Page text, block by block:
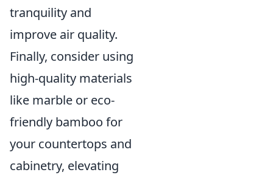
tranquility and
improve air quality.
Finally, consider using
high-quality materials
like marble or eco-
friendly bamboo for
your countertops and
cabinetry, elevating